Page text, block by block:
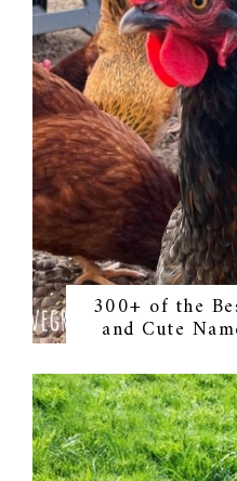
300+ of the
and Cute